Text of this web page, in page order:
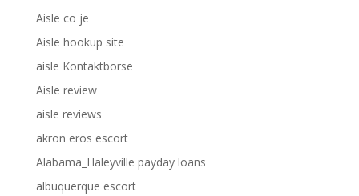
Aisle co je
Aisle hookup site
aisle Kontaktborse
Aisle review
aisle reviews
akron eros escort
Alabama_Haleyville payday loans
albuquerque escort